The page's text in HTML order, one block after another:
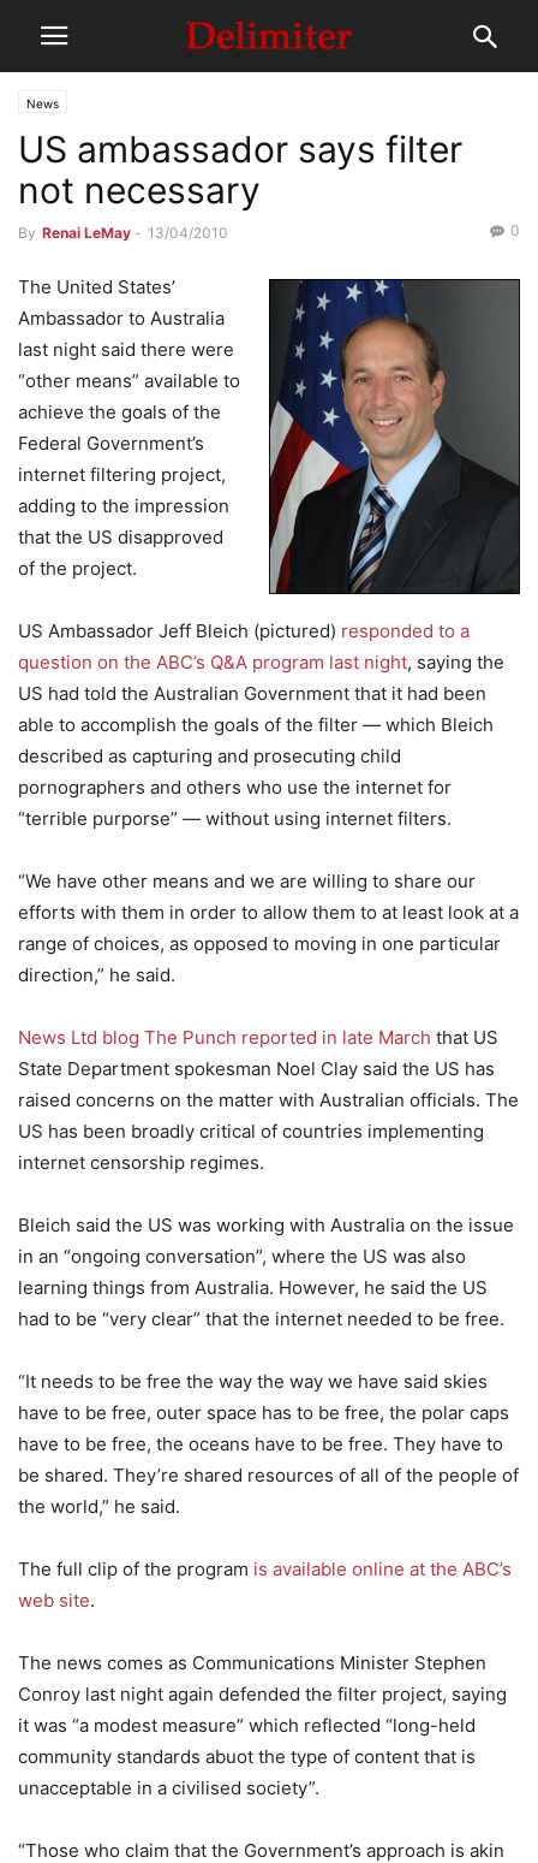
News
US ambassador says filter
not necessary
By Renai LeMay - 13/04/2010 0
The United States’
Ambassador to Australia
last night said there were
“other means” available to
achieve the goals of the
Federal Government’s
internet filtering project,
adding to the impression
that the US disapproved
of the project.
US Ambassador Jeff Bleich (pictured) responded to a
question on the ABC’s Q&A program last night, saying the
US had told the Australian Government that it had been
able to accomplish the goals of the filter — which Bleich
described as capturing and prosecuting child
pornographers and others who use the internet for
“terrible purporse” — without using internet filters.
“We have other means and we are willing to share our
efforts with them in order to allow them to at least look at a
range of choices, as opposed to moving in one particular
direction,” he said.
News Ltd blog The Punch reported in late March that US
State Department spokesman Noel Clay said the US has
raised concerns on the matter with Australian officials. The
US has been broadly critical of countries implementing
internet censorship regimes.
Bleich said the US was working with Australia on the issue
in an “ongoing conversation”, where the US was also
learning things from Australia. However, he said the US
had to be “very clear” that the internet needed to be free.
“It needs to be free the way the way we have said skies
have to be free, outer space has to be free, the polar caps
have to be free, the oceans have to be free. They have to
be shared. They’re shared resources of all of the people of
the world,” he said.
The full clip of the program is available online at the ABC’s
web site.
The news comes as Communications Minister Stephen
Conroy last night again defended the filter project, saying
it was “a modest measure” which reflected “long-held
community standards abuot the type of content that is
unacceptable in a civilised society”.
“Those who claim that the Government’s approach is akin